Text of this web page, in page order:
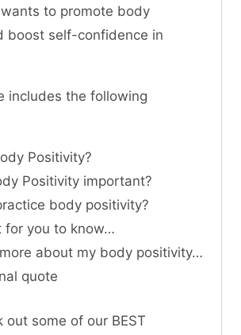
to promote body
boost self-confidence in
includes the following
Positivity?
Positivity important?
body positivity?
for you to know…
about my body positivity…
quote
out some of our BEST